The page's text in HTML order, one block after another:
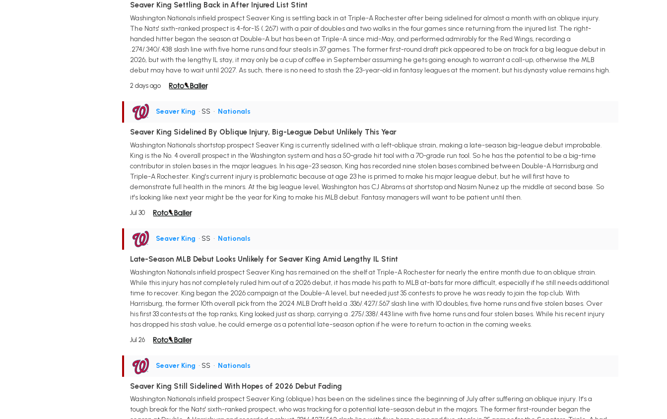
Seaver King Settling Back in After Injured List Stint
Washington Nationals infield prospect Seaver King is settling back in at Triple-A Rochester after being sidelined for almost a month with an oblique injury.
The Nats' sixth-ranked prospect is 4-for-15 (.267) with a pair of doubles and two walks in the four games since returning from the injured list. The right-
handed hitter began the season at Double-A but has been at Triple-A since mid-May, and performed admirably for the Red Wings, recording a
.274/.340/.438 slash line with five home runs and four steals in 37 games. The former first-round draft pick appeared to be on track for a big league debut in
2026, but with the lengthy IL stay, it may only be a cup of coffee in September assuming he gets going enough to warrant a call-up, otherwise the MLB
debut may have to wait until 2027. As such, there is no need to stash the 23-year-old in fantasy leagues at the moment, but his dynasty value remains high.
2 days ago
Seaver King • SS • Nationals
Seaver King Sidelined By Oblique Injury, Big-League Debut Unlikely This Year
Washington Nationals shortstop prospect Seaver King is currently sidelined with a left-oblique strain, making a late-season big-league debut improbable.
King is the No. 4 overall prospect in the Washington system and has a 50-grade hit tool with a 70-grade run tool. So he has the potential to be a big-time
contributor in stolen bases in the major leagues. In his age-23 season, King has recorded nine stolen bases combined between Double-A Harrisburg and
Triple-A Rochester. King's current injury is problematic because at age 23 he is primed to make his major league debut, but he will first have to
demonstrate full health in the minors. At the big league level, Washington has CJ Abrams at shortstop and Nasim Nunez up the middle at second base. So
it's looking like next year might be the year for King to make his MLB debut. Fantasy managers will want to be patient until then.
Jul 30
Seaver King • SS • Nationals
Late-Season MLB Debut Looks Unlikely for Seaver King Amid Lengthy IL Stint
Washington Nationals infield prospect Seaver King has remained on the shelf at Triple-A Rochester for nearly the entire month due to an oblique strain.
While this injury has not completely ruled him out of a 2026 debut, it has made his path to MLB at-bats far more difficult, especially if he still needs additional
time to recover. King began the 2026 campaign at the Double-A level, but needed just 35 contests to prove he was ready to join the top club. With
Harrisburg, the former 10th overall pick from the 2024 MLB Draft held a .336/.427/.567 slash line with 10 doubles, five home runs and five stolen bases. Over
his first 33 contests at the top ranks, King looked just as sharp, carrying a .275/.338/.443 line with five home runs and four stolen bases. While his recent injury
has dropped his stash value, he could emerge as a potential late-season option if he were to return to action in the coming weeks.
Jul 26
Seaver King • SS • Nationals
Seaver King Still Sidelined With Hopes of 2026 Debut Fading
Washington Nationals infield prospect Seaver King (oblique) has been on the sidelines since the beginning of July after suffering an oblique injury. It's a
tough break for the Nats' sixth-ranked prospect, who was tracking for a potential late-season debut in the majors. The former first-rounder began the